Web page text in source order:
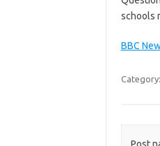
schools
BBC
Category: